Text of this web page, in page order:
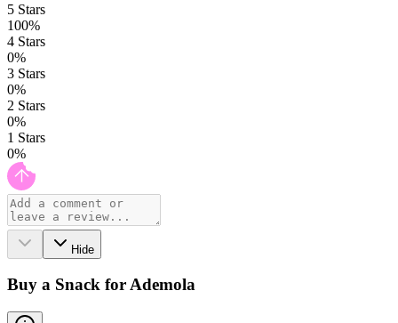
5 Stars
100%
4 Stars
0%
3 Stars
0%
2 Stars
0%
1 Stars
0%
Hide
Buy a Snack for Ademola